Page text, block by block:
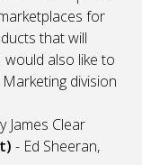
for
that will
would also like to
division
James Clear
- Ed Sheeran,